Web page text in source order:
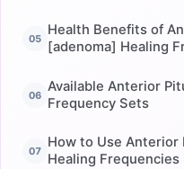
Health Benefits of
[adenoma] Healing
Available Anterior
Frequency Sets
How to Use Anterior
Healing